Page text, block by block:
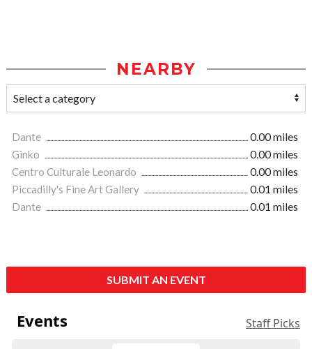
NEARBY
Dante
0.00 miles
Ginko
0.00 miles
Centro Culturale Leonardo
0.00 miles
Piccadilly's Fine Art Gallery
0.01 miles
Dante
0.01 miles
SUBMIT AN EVENT
Events Staff Picks